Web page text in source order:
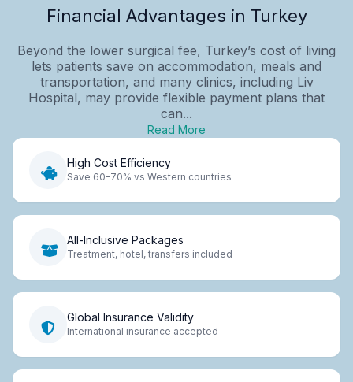
Financial Advantages in Turkey
Beyond the lower surgical fee, Turkey’s cost of living
lets patients save on accommodation, meals and
transportation, and many clinics, including Liv
Hospital, may provide flexible payment plans that
can...
Read More
High Cost Efficiency
Save 60-70% vs Western countries
All-Inclusive Packages
Treatment, hotel, transfers included
Global Insurance Validity
International insurance accepted